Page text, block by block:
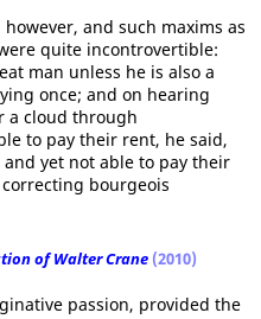
and such maxims as
quite incontrovertible:
man unless he is also a
once; and on hearing
a cloud through
to pay their rent, he said,
yet not able to pay their
bourgeois
of Walter Crane (2010)
passion, provided the